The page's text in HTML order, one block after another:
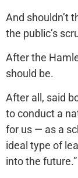
And shouldn’t
the public’s
After the
should be.
After all, said
to conduct a
for us — as a
ideal type of
into the future.”